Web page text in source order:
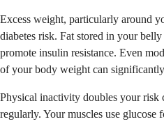
Excess weight, particularly around
diabetes risk. Fat stored in your belly
promote insulin resistance. Even
of your body weight can
Physical inactivity doubles your risk
regularly. Your muscles use